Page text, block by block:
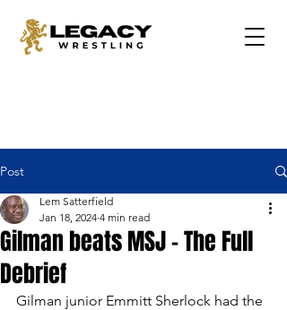
Post
Gilman beats MSJ - The Full
Debrief
Lem Satterfield
Jan 18, 2024 4 min read
Gilman junior Emmitt Sherlock had the